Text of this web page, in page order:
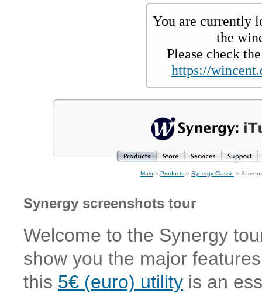
You are currently
the
Please check
https://
Main > Products > Synergy Classic >
Synergy screenshots tour
Welcome to the Synergy
show you the major
this 5€ (euro) utility is an